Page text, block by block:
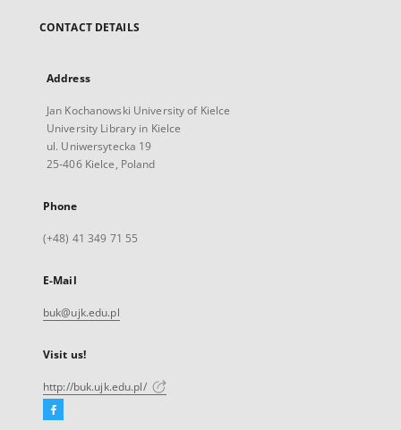
CONTACT DETAILS
Address
Jan Kochanowski University of Kielce
University Library in Kielce
ul. Uniwersytecka 19
25-406 Kielce, Poland
Phone
(+48) 41 349 71 55
E-Mail
buk@ujk.edu.pl
Visit us!
http://buk.ujk.edu.pl/
Facebook